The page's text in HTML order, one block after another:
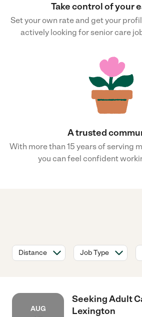
Take control of your
Set your own rate and get your
actively looking for senior care
A trusted
With more than 15 years of serving
you can feel confident
Distance Job Type
AUG
Seeking Adult
Lexington